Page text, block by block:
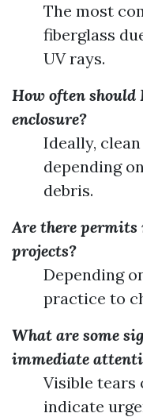
The most
fiberglass
UV rays.
How often should
enclosure?
Ideally,
depending
debris.
Are there permits
projects?
Depending
practice to
What are some
immediate
Visible tears
indicate